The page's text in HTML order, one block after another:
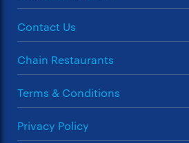
Contact Us
Chain Restaurants
Terms & Conditions
Privacy Policy